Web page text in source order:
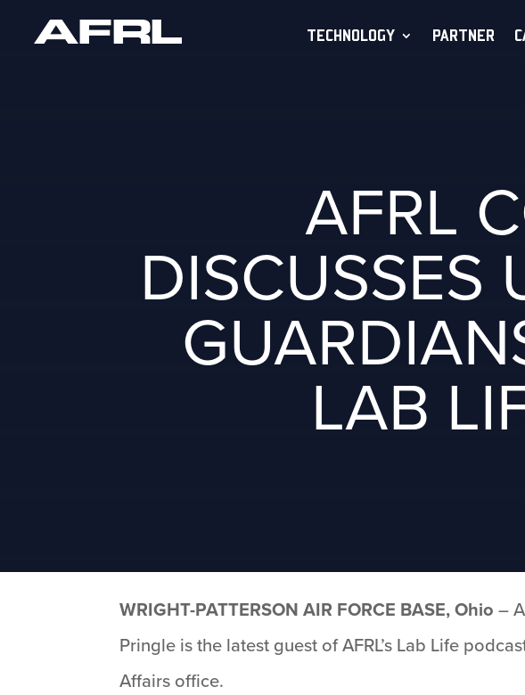
TECHNOLOGY PARTNER
AFRL
DISCUSSES
LAB
WRIGHT-PATTERSON AIR FORCE BASE, Ohio –
Pringle is the latest guest of AFRL’s Lab Life
Affairs office.